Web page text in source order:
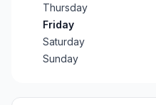
Thursday
Friday
Saturday
Sunday